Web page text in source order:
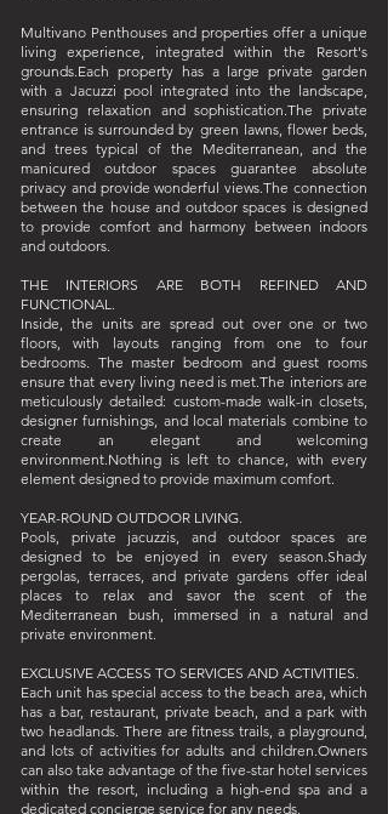
Multivano Penthouses and properties offer a unique
living experience, integrated within the Resort's
grounds.Each property has a large private garden
with a Jacuzzi pool integrated into the landscape,
ensuring relaxation and sophistication.The private
entrance is surrounded by green lawns, flower beds,
and trees typical of the Mediterranean, and the
manicured outdoor spaces guarantee absolute
privacy and provide wonderful views.The connection
between the house and outdoor spaces is designed
to provide comfort and harmony between indoors
and outdoors.
THE INTERIORS ARE BOTH REFINED AND
FUNCTIONAL.
Inside, the units are spread out over one or two
floors, with layouts ranging from one to four
bedrooms. The master bedroom and guest rooms
ensure that every living need is met.The interiors are
meticulously detailed: custom-made walk-in closets,
designer furnishings, and local materials combine to
create an elegant and welcoming
environment.Nothing is left to chance, with every
element designed to provide maximum comfort.
YEAR-ROUND OUTDOOR LIVING.
Pools, private jacuzzis, and outdoor spaces are
designed to be enjoyed in every season.Shady
pergolas, terraces, and private gardens offer ideal
places to relax and savor the scent of the
Mediterranean bush, immersed in a natural and
private environment.
EXCLUSIVE ACCESS TO SERVICES AND ACTIVITIES.
Each unit has special access to the beach area, which
has a bar, restaurant, private beach, and a park with
two headlands. There are fitness trails, a playground,
and lots of activities for adults and children.Owners
can also take advantage of the five-star hotel services
within the resort, including a high-end spa and a
dedicated concierge service for any needs.